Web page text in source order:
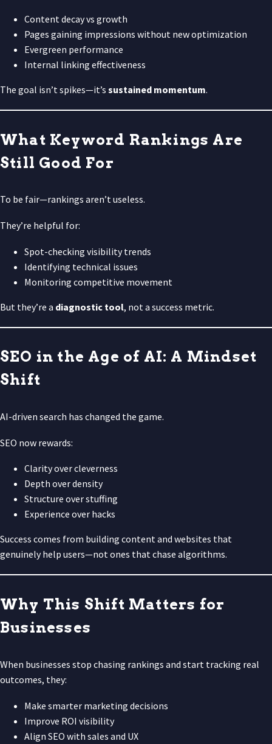
Content decay vs growth
Pages gaining impressions without new optimization
Evergreen performance
Internal linking effectiveness
The goal isn’t spikes—it’s sustained momentum.
What Keyword Rankings Are
Still Good For
To be fair—rankings aren’t useless.
They’re helpful for:
Spot-checking visibility trends
Identifying technical issues
Monitoring competitive movement
But they’re a diagnostic tool, not a success metric.
SEO in the Age of AI: A Mindset
Shift
AI-driven search has changed the game.
SEO now rewards:
Clarity over cleverness
Depth over density
Structure over stuffing
Experience over hacks
Success comes from building content and websites that
genuinely help users—not ones that chase algorithms.
Why This Shift Matters for
Businesses
When businesses stop chasing rankings and start tracking real
outcomes, they:
Make smarter marketing decisions
Improve ROI visibility
Align SEO with sales and UX